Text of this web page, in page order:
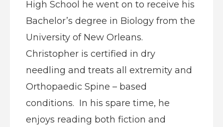
High School he went on to receive his
Bachelor’s degree in Biology from the
University of New Orleans.
Christopher is certified in dry
needling and treats all extremity and
Orthopaedic Spine – based
conditions. In his spare time, he
enjoys reading both fiction and